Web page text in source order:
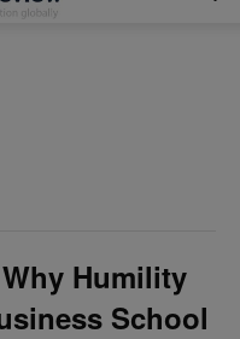
Humility
School